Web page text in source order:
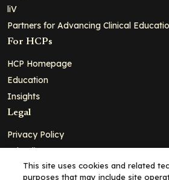
liV
Partners for Advancing Clinical
For HCPs
HCP Homepage
Education
Insights
Legal
Privacy Policy
Ad Policy
Terms and Conditions
This site uses cookies and related
purposes that may include site